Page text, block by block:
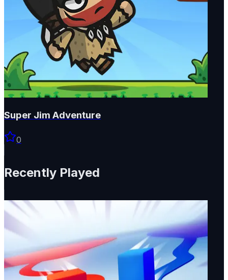
Super Jim Adventure
0
Recently Played